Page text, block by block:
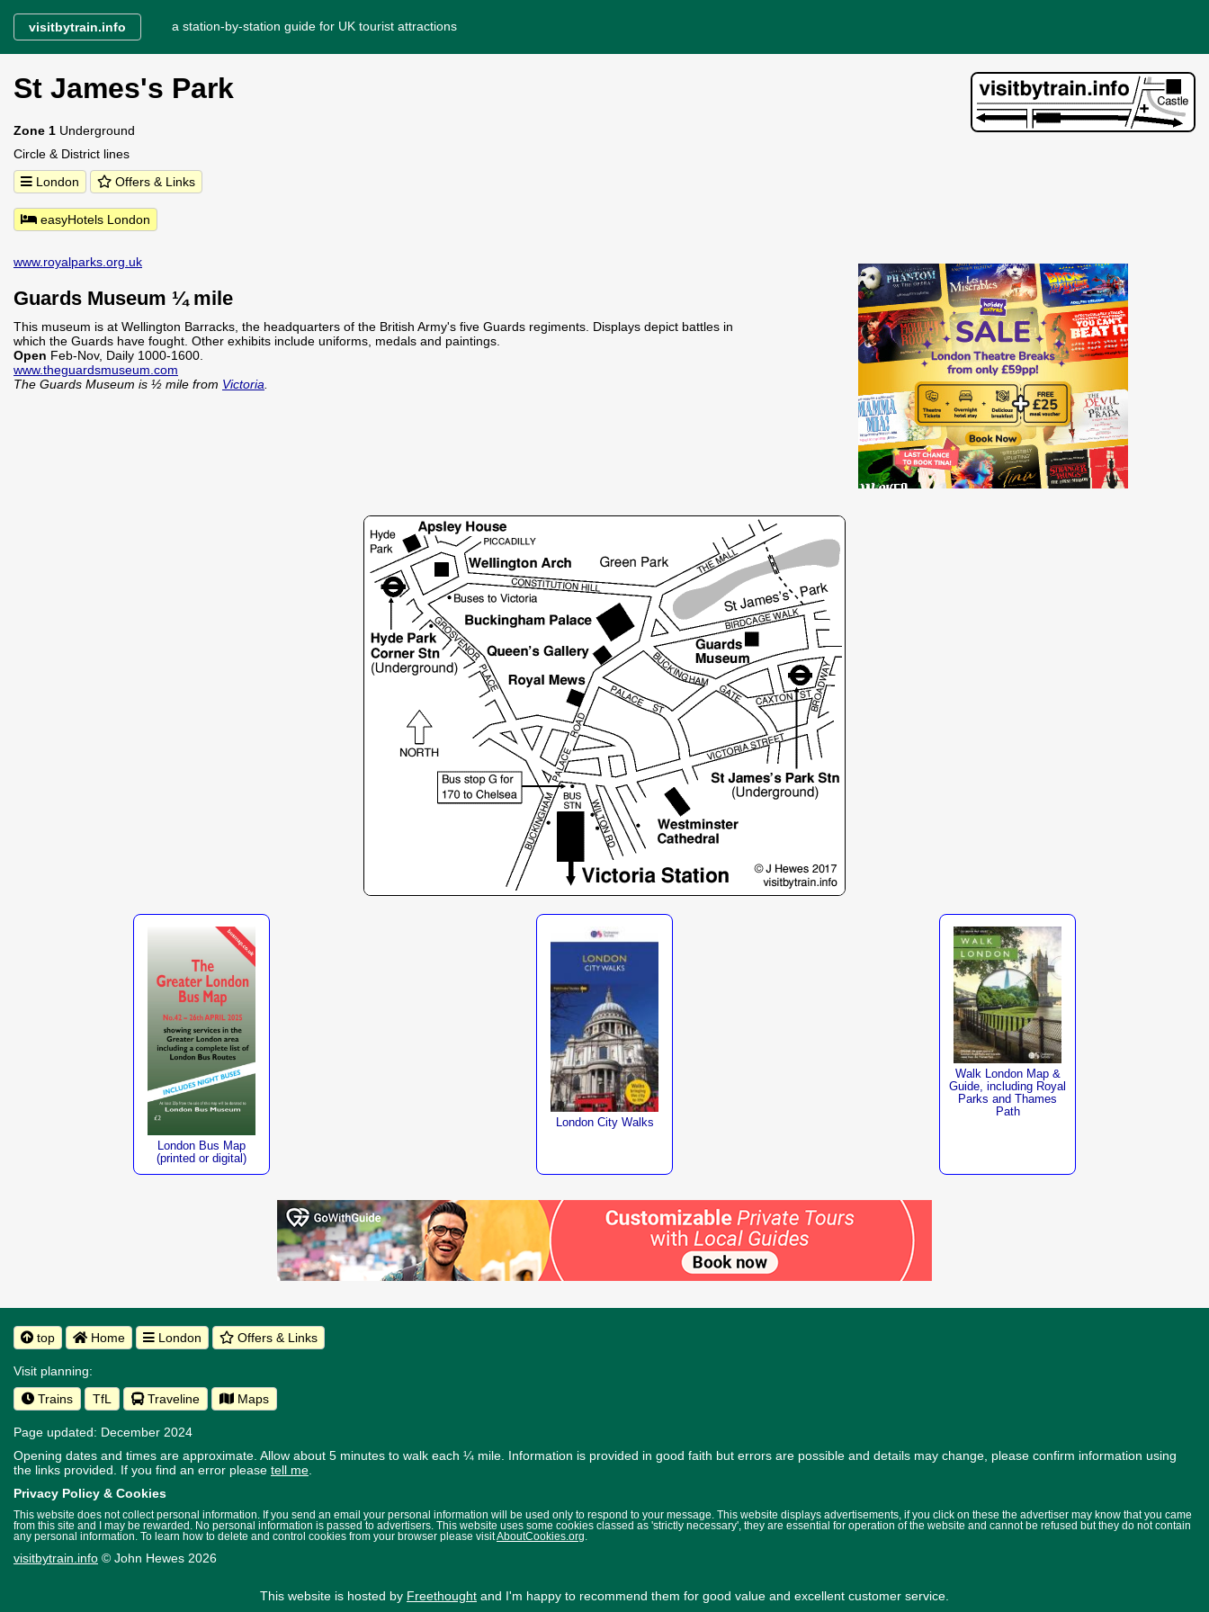
visitbytrain.info a station-by-station guide for UK tourist attractions
St James's Park
Zone 1 Underground
Circle & District lines
London
Offers & Links
easyHotels London
www.royalparks.org.uk
Guards Museum ¼ mile
This museum is at Wellington Barracks, the headquarters of the British Army's five Guards regiments. Displays depict battles in
which the Guards have fought. Other exhibits include uniforms, medals and paintings.
Open Feb-Nov, Daily 1000-1600.
www.theguardsmuseum.com
The Guards Museum is ½ mile from Victoria
London Bus Map
(printed or digital)
London City Walks
Walk London Map &
Guide, including Royal
Parks and Thames
Path
top Home London Offers & Links
Visit planning:
Trains
TfL Traveline Maps
Page updated: December 2024
Opening dates and times are approximate. Allow about 5 minutes to walk each ¼ mile. Information is provided in good faith but errors are possible and details may change, please confirm information using
the links provided. If you find an error please tell me
Privacy Policy & Cookies
This website does not collect personal information. If you send an email your personal information will be used only to respond to your message. This website displays advertisements, if you click on these the advertiser may know that you came
from this site and I may be rewarded. No personal information is passed to advertisers. This website uses some cookies classed as 'strictly necessary', they are essential for operation of the website and cannot be refused but they do not contain
any personal information. To learn how to delete and control cookies from your browser please visitAboutCookies.org
visitbytrain.info © John Hewes 2026
This website is hosted by Freethought and I'm happy to recommend them for good value and excellent customer service.